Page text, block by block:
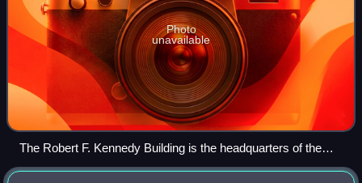
Photo
unavailable
The Robert F. Kennedy Building is the headquarters of the
U.S. Department of Justice. (2024)